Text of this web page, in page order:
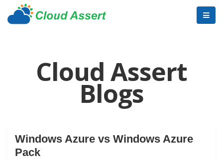
Cloud Assert
Blogs
Windows Azure vs Windows Azure
Pack